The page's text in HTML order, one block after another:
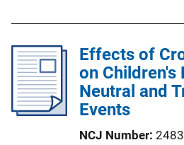
k
c
a
t
Effects of
on Children's
Neutral and
Events
NCJ Number